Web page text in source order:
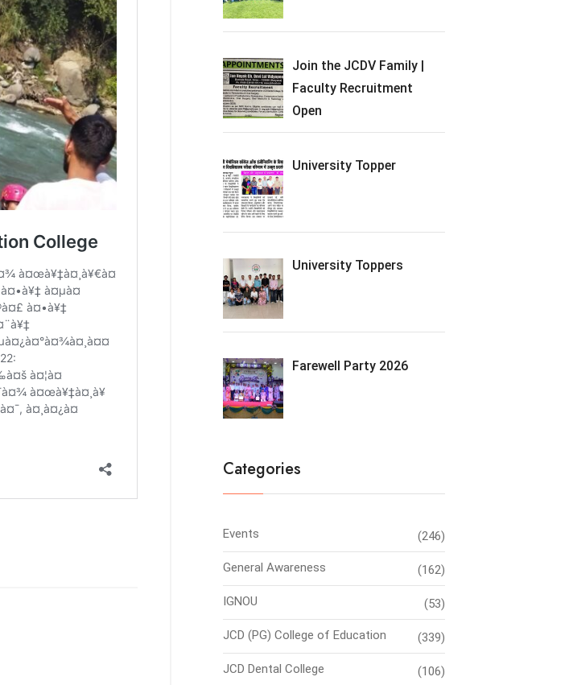
Join the JCDV Family |
Faculty Recruitment
Open
University Topper
University Toppers
Farewell Party 2026
Categories
Events (246)
General Awareness (162)
IGNOU (53)
JCD (PG) College of Education (339)
JCD Dental College (106)